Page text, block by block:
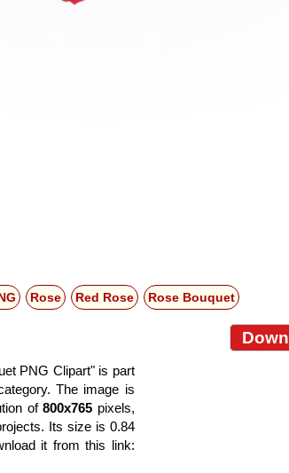
Rose Red Rose Rose Bouquet
PNG Clipart" is part
The image is
of800x765 pixels,
Its size is 0.84
it from this link: